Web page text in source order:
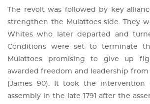
The revolt was followed by key
strengthen the Mulattoes side. They
Whites who later departed and
Conditions were set to terminate
Mulattoes promising to give up
awarded freedom and leadership
(James 90). It took the intervention
assembly in the late 1791 after the